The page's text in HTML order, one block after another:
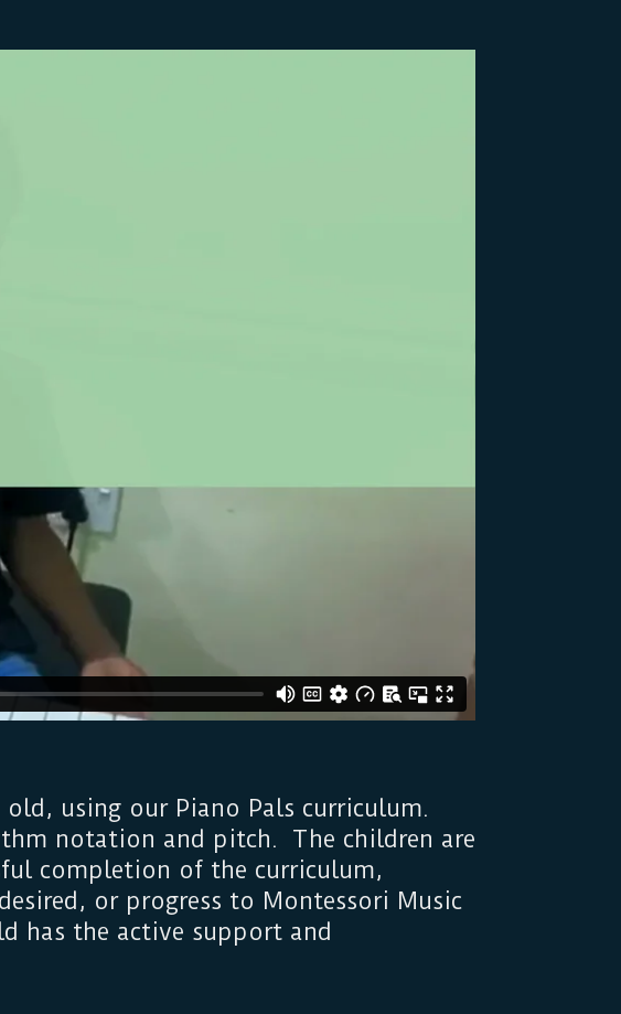
using our Piano Pals curriculum.
notation and pitch. The children are
completion of the curriculum,
or progress to Montessori Music
has the active support and